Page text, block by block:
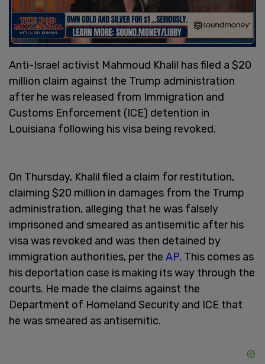
Anti-Israel activist Mahmoud Khalil has filed a $20
million claim against the Trump administration
after he was released from Immigration and
Customs Enforcement (ICE) detention in
Louisiana following his visa being revoked.
On Thursday, Khalil filed a claim for restitution,
claiming $20 million in damages from the Trump
administration, alleging that he was falsely
imprisoned and smeared as antisemitic after his
visa was revoked and was then detained by
immigration authorities, per the AP. This comes as
his deportation case is making its way through the
courts. He made the claims against the
Department of Homeland Security and ICE that
he was smeared as antisemitic.